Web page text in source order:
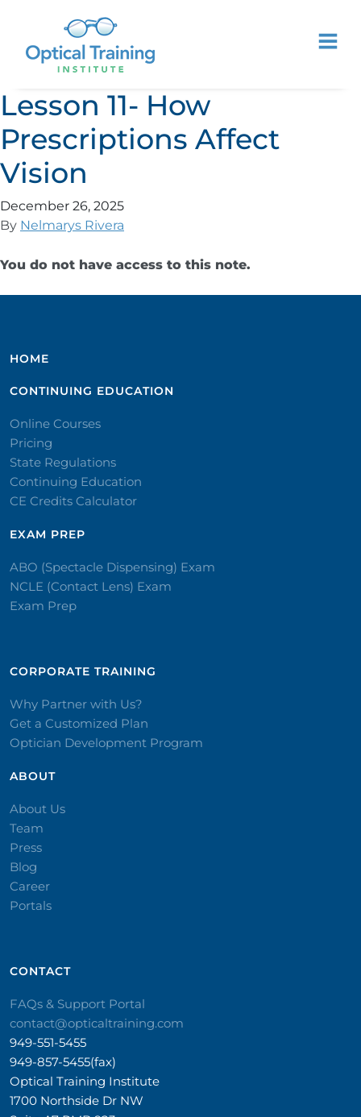
Lesson 11- How
Prescriptions Affect
Vision
December 26, 2025
By Nelmarys Rivera
You do not have access to this note.
HOME
CONTINUING EDUCATION
Online Courses
Pricing
State Regulations
Continuing Education
CE Credits Calculator
EXAM PREP
ABO (Spectacle Dispensing) Exam
NCLE (Contact Lens) Exam
Exam Prep
CORPORATE TRAINING​
Why Partner with Us?
Get a Customized Plan
Optician Development Program
ABOUT
About Us
Team
Press
Blog
Career
Portals
CONTACT​
FAQs & Support Portal
contact@opticaltraining.com
949-551-5455
949-857-5455(fax)
Optical Training Institute
1700 Northside Dr NW